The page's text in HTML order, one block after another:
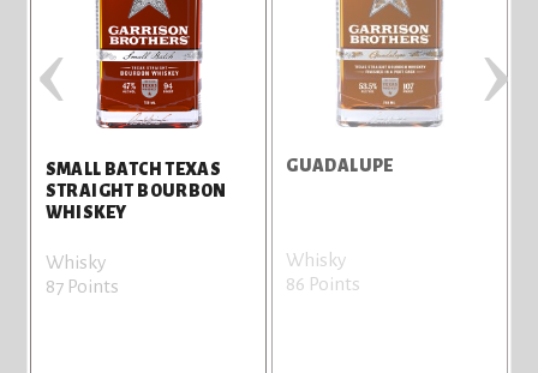
SMALL BATCH TEXAS
STRAIGHT BOURBON
WHISKEY
Whisky
87 Points
GUADALUPE
Whisky
86 Points
‹ ›